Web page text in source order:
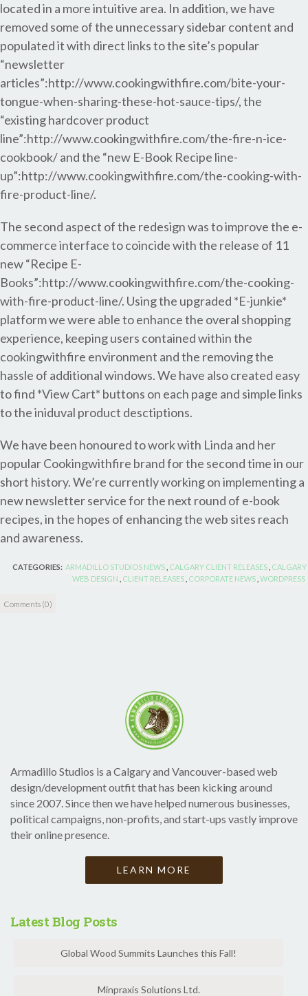
located in a more intuitive area. In addition, we have
removed some of the unnecessary sidebar content and
populated it with direct links to the site’s popular
“newsletter
articles”:http://www.cookingwithfire.com/bite-your-
tongue-when-sharing-these-hot-sauce-tips/, the
“existing hardcover product
line”:http://www.cookingwithfire.com/the-fire-n-ice-
cookbook/ and the “new E-Book Recipe line-
up”:http://www.cookingwithfire.com/the-cooking-with-
fire-product-line/.
The second aspect of the redesign was to improve the e-
commerce interface to coincide with the release of 11
new “Recipe E-
Books”:http://www.cookingwithfire.com/the-cooking-
with-fire-product-line/. Using the upgraded *E-junkie*
platform we were able to enhance the overal shopping
experience, keeping users contained within the
cookingwithfire environment and the removing the
hassle of additional windows. We have also created easy
to find *View Cart* buttons on each page and simple links
to the iniduval product desctiptions.
We have been honoured to work with Linda and her
popular Cookingwithfire brand for the second time in our
short history. We’re currently working on implementing a
new newsletter service for the next round of e-book
recipes, in the hopes of enhancing the web sites reach
and awareness.
CATEGORIES: ARMADILLO STUDIOS NEWS CALGARY CLIENT RELEASES CALGARY
WEB DESIGN
CLIENT RELEASES CORPORATE NEWS WORDPRESS
Comments (0)
Armadillo Studios is a Calgary and Vancouver-based web
design/development outfit that has been kicking around
since 2007. Since then we have helped numerous businesses,
political campaigns, non-profits, and start-ups vastly improve
their online presence.
LEARN MORE
Latest Blog Posts
Global Wood Summits Launches this Fall!
Minpraxis Solutions Ltd.